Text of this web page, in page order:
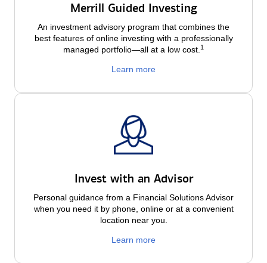
Merrill Guided Investing
An investment advisory program that combines the
best features of online investing with a professionally
managed portfolio—all at a low cost. 1
Learn more
Invest with an Advisor
Personal guidance from a Financial Solutions Advisor
when you need it by phone, online or at a convenient
location near you.
Learn more